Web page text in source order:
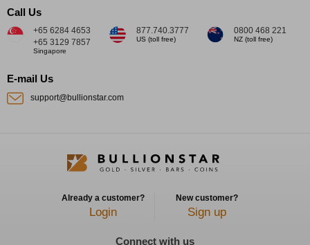
Call Us
+65 6284 4653
+65 3129 7857
Singapore
877.740.3777
US (toll free)
0800 468 221
NZ (toll free)
E-mail Us
support@bullionstar.com
Already a customer?
Login
New customer?
Sign up
Connect with us